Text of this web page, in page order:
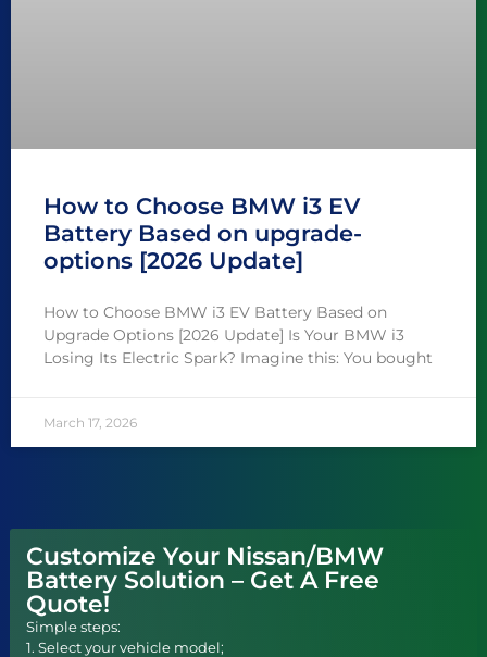
How to Choose BMW i3 EV
Battery Based on upgrade-
options [2026 Update]
How to Choose BMW i3 EV Battery Based on
Upgrade Options [2026 Update] Is Your BMW i3
Losing Its Electric Spark? Imagine this: You bought
March 17, 2026
Customize Your Nissan/BMW
Battery Solution – Get A Free
Quote!
Simple steps:
1. Select your vehicle model;